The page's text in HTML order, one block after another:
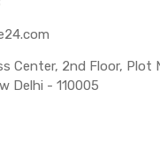
Brand New
original)
Center, 2nd Floor, Plot
Delhi - 110005